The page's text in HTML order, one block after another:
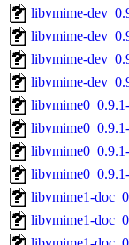
libvmime-
libvmime-
libvmime-
libvmime-
libvmime1-
libvmime1-